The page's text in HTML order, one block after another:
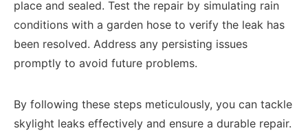
place and sealed. Test the repair by simulating rain
conditions with a garden hose to verify the leak has
been resolved. Address any persisting issues
promptly to avoid future problems.
By following these steps meticulously, you can tackle
skylight leaks effectively and ensure a durable repair.